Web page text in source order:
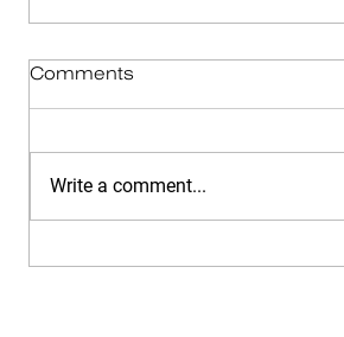
Comments
Write a comment...